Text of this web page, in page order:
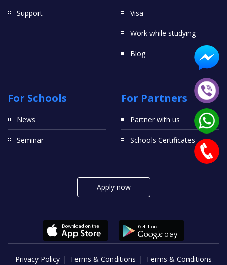
Support Visa
Work while studying
Blog
For Schools
News
Seminar
For Partners
Partner with us
Schools Certificates
Apply now
Privacy Policy Terms & Conditions Terms & Conditions